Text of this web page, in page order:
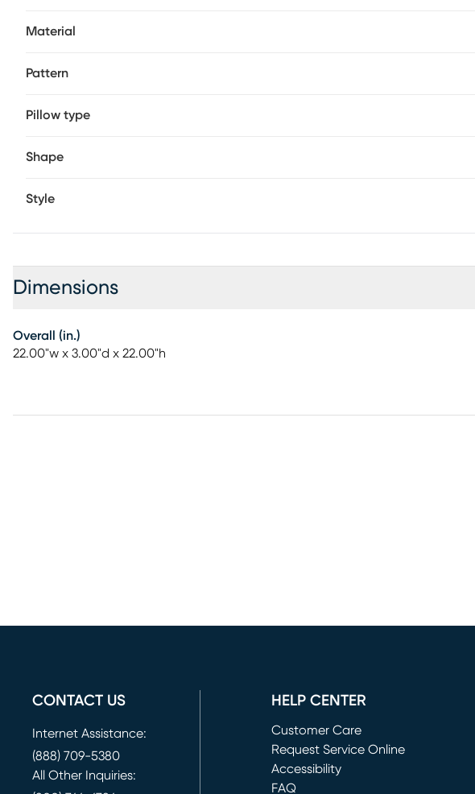
Material
Pattern
Pillow type
Shape
Style
Dimensions
Overall (in.)
22.00"w x 3.00"d x 22.00"h
CONTACT US
Internet Assistance:
(888) 709-5380
All Other Inquiries:
HELP CENTER
Customer Care
Request Service Online
(opens in new window)
Accessibility
FAQ